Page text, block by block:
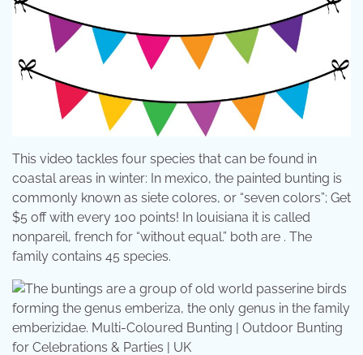
This video tackles four species that can be found in
coastal areas in winter: In mexico, the painted bunting is
commonly known as siete colores, or “seven colors”; Get
$5 off with every 100 points! In louisiana it is called
nonpareil, french for “without equal.” both are . The
family contains 45 species.